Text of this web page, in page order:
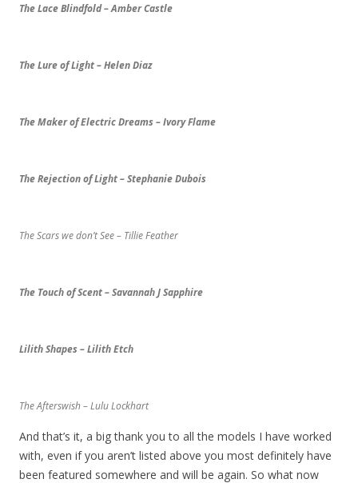
The Lace Blindfold – Amber Castle
The Lure of Light – Helen Diaz
The Maker of Electric Dreams – Ivory Flame
The Rejection of Light – Stephanie Dubois
The Scars we don’t See – Tillie Feather
The Touch of Scent – Savannah J Sapphire
Lilith Shapes – Lilith Etch
The Afterswish – Lulu Lockhart
And that’s it, a big thank you to all the models I have worked
with, even if you aren’t listed above you most definitely have
been featured somewhere and will be again. So what now